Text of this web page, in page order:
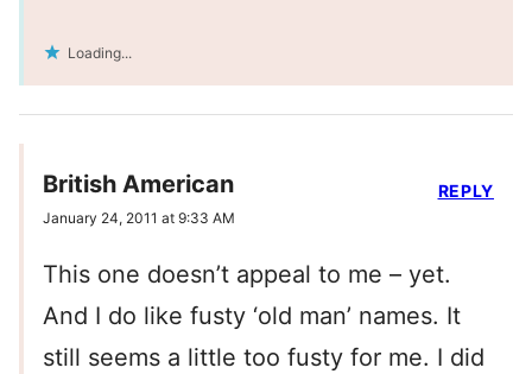
Loading...
British American
January 24, 2011 at 9:33 AM
This one doesn’t appeal to me – yet.
And I do like fusty ‘old man’ names. It
still seems a little too fusty for me. I did
REPLY